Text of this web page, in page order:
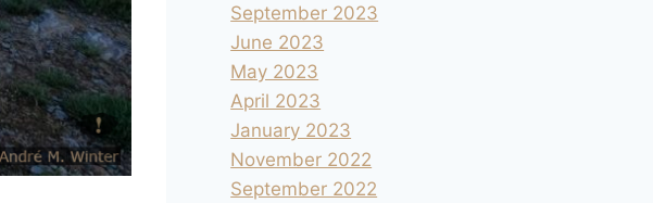
September 2023
June 2023
May 2023
April 2023
January 2023
November 2022
September 2022